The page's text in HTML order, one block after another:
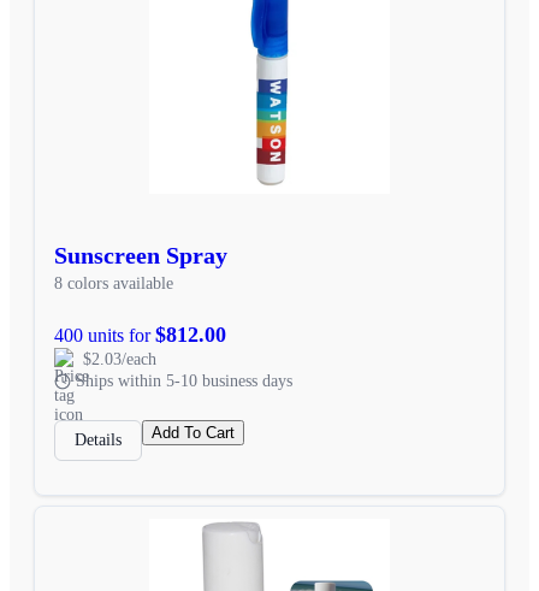
Sunscreen Spray
8 colors available
400 units for$812.00
$2.03/each
Ships within 5-10 business days
Details Add To Cart